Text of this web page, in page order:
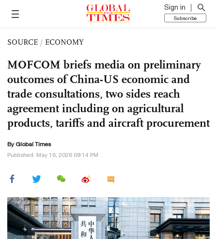
Sign in
Subscribe
SOURCE / ECONOMY
MOFCOM briefs media on preliminary
outcomes of China-US economic and
trade consultations, two sides reach
agreement including on agricultural
products, tariffs and aircraft procurement
By Global Times
Published: May 16, 2026 09:14 PM